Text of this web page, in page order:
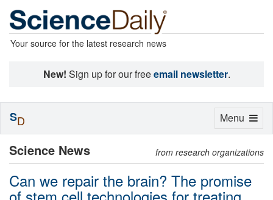
Your source for the latest research news
New! Sign up for our freeemail newsletter.
Science News from research organizations
Can we repair the brain? The promise
Toggle
Menu
SD